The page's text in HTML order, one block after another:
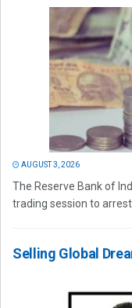
AUGUST 3, 2026
The Reserve Bank of
trading session to arrest
Selling Global